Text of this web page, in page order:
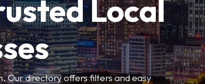
Local
Our directory offers filters and easy